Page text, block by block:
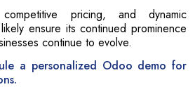
competitive pricing, and dynamic
ensure its continued prominence
continue to evolve.
a personalized Odoo demo for